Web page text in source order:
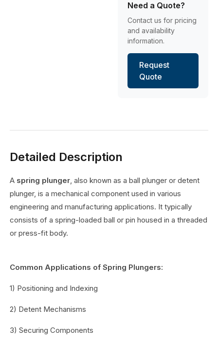
Need a Quote?
Contact us for pricing
and availability
information.
Request
Quote
Detailed Description
A spring plunger, also known as a ball plunger or detent
plunger, is a mechanical component used in various
engineering and manufacturing applications. It typically
consists of a spring-loaded ball or pin housed in a threaded
or press-fit body.
Common Applications of Spring Plungers:
1) Positioning and Indexing
2) Detent Mechanisms
3) Securing Components